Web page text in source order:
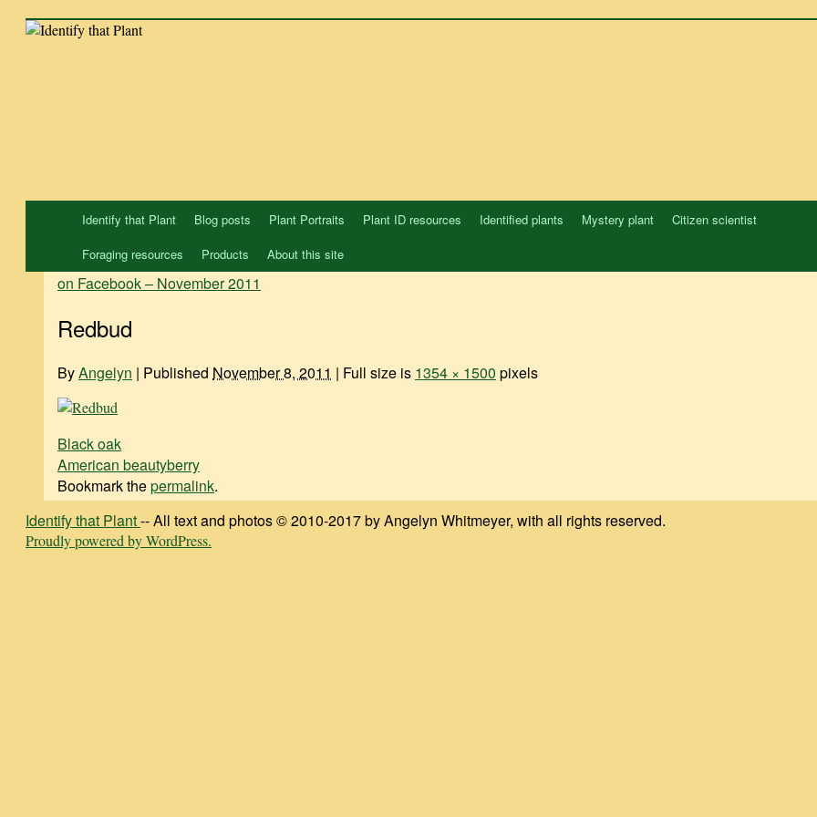
Skip
Identify that Plant Blog posts Plant Portraits Plant ID resources Identified plants Mystery plant
Citizen scientist
Foraging resources
Products About this site
on Facebook – November 2011
Redbud
ByAngelyn | Published November 8, 2011 | Full size is 1354 × 1500 pixels
Black oak
American beautyberry
Bookmark thepermalink.
Identify that Plant-- All text and photos © 2010-2017 by Angelyn Whitmeyer, with all rights reserved.
Proudly powered by WordPress.